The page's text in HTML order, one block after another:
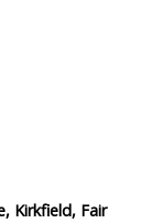
Kirkfield, Fair